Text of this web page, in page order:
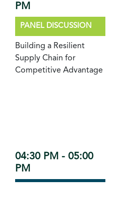
PM
PANEL DISCUSSION
Building a Resilient
Supply Chain for
Competitive Advantage
04:30 PM - 05:00
PM